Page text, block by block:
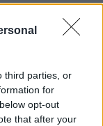
third parties, or
for
opt-out
that after your